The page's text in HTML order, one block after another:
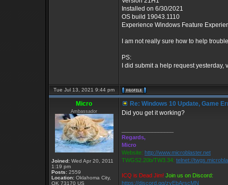
Installed on ‎6/‎30/‎2021
OS build 19043.1110
Experience Windows Feature
I am not really sure how to help
PS:
I did submit a help request
Tue Jul 13, 2021 9:44 pm
Micro
Ambassador
Joined: Wed Apr 20, 2011
1:19 pm
Posts: 2559
Location: Oklahoma City,
OK 73170 US
Re: Windows 10 Update, Game
Did you get it working?
Regards,
Micro
Website: http://www.microblaster.net
TWGS2.20b/TW3.34: telnet://
ICQ is Dead Jim! Join us on Discord:
https://discord.gg/zvEbArscMN